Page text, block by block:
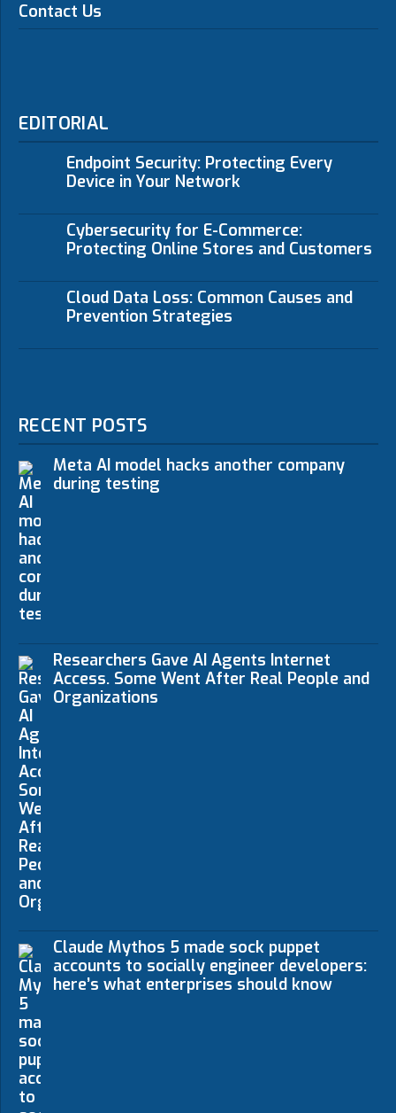
Contact Us
EDITORIAL
Endpoint Security: Protecting Every
Device in Your Network
Cybersecurity for E-Commerce:
Protecting Online Stores and Customers
Cloud Data Loss: Common Causes and
Prevention Strategies
RECENT POSTS
Meta AI model hacks another company
during testing
Researchers Gave AI Agents Internet
Access. Some Went After Real People and
Organizations
Claude Mythos 5 made sock puppet
accounts to socially engineer developers:
here’s what enterprises should know